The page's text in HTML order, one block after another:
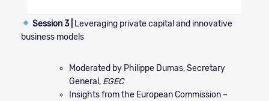
Session 3 | Leveraging private capital and innovative
business models
Moderated by Philippe Dumas, Secretary
General, EGEC
Insights from the European Commission –